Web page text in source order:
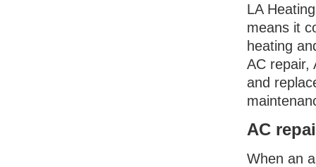
LA
means it
heating
AC repair,
and
AC
When an